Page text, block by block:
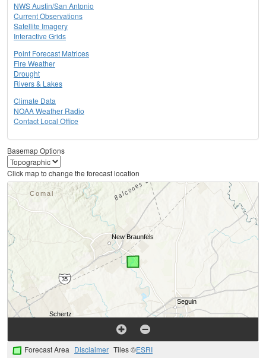
NWS Austin/San Antonio
Current Observations
Satellite Imagery
Interactive Grids
Point Forecast Matrices
Fire Weather
Drought
Rivers & Lakes
Climate Data
NOAA Weather Radio
Contact Local Office
Basemap Options
Click map to change the forecast location
Forecast Area Disclaimer Tiles ©ESRI